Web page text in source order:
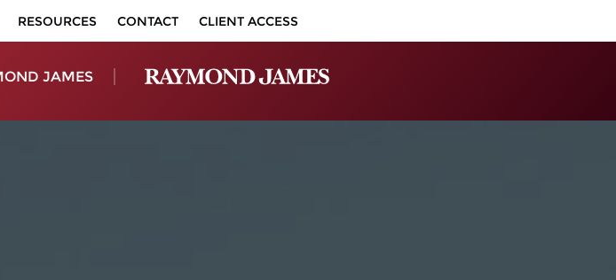
RESOURCES CONTACT CLIENT ACCESS
JAMES